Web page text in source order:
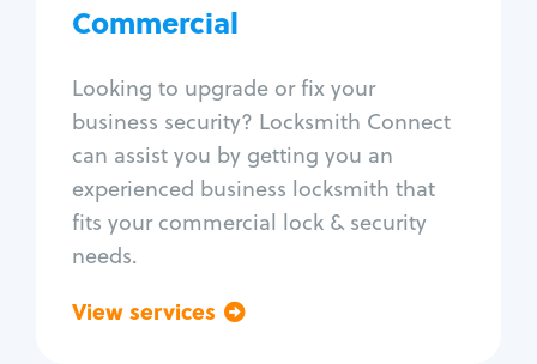
Commercial
Looking to upgrade or fix your
business security? Locksmith Connect
can assist you by getting you an
experienced business locksmith that
fits your commercial lock & security
needs.
View services
Access control systems
Unlock safe
Safe repair